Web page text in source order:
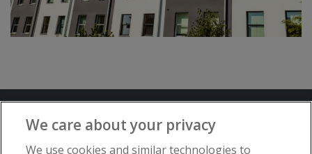
Advertise with www.flat-living.co.uk
We care about your privacy
We use cookies and similar technologies to